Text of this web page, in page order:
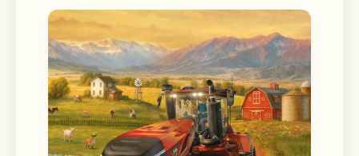
friends! Enjoy watching the room
décor items fill out the space and
bring it to life thanks to the home
décor game aspect, but free yourself
from the stress of having to choose it
all yourself.